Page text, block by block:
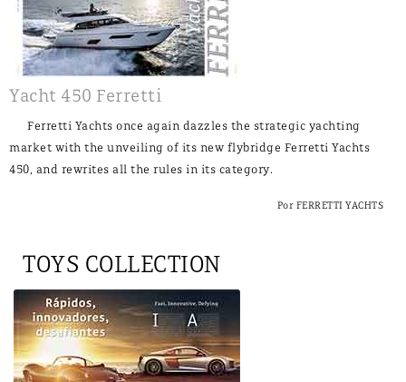
Yacht 450 Ferretti
Ferretti Yachts once again dazzles the strategic yachting
market with the unveiling of its new flybridge Ferretti Yachts
450, and rewrites all the rules in its category.
Por FERRETTI YACHTS
TOYS COLLECTION